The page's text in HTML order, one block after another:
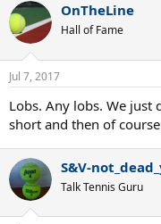
OnTheLine
Hall of Fame
Jul 7, 2017
Lobs. Any lobs. We
short and then of
S&V-
Talk Tennis Guru